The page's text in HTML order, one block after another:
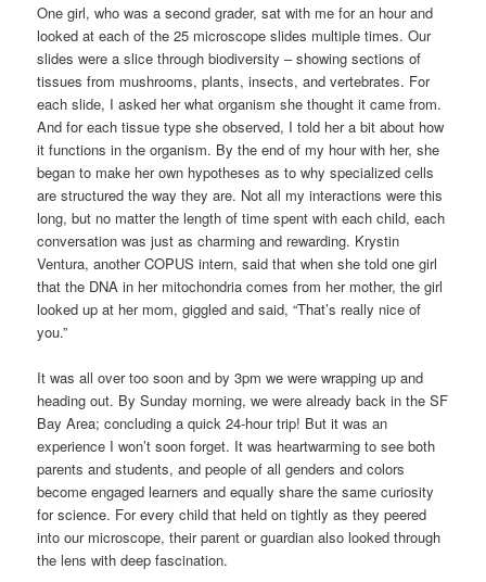
One girl, who was a second grader, sat with me for an hour and
looked at each of the 25 microscope slides multiple times. Our
slides were a slice through biodiversity – showing sections of
tissues from mushrooms, plants, insects, and vertebrates. For
each slide, I asked her what organism she thought it came from.
And for each tissue type she observed, I told her a bit about how
it functions in the organism. By the end of my hour with her, she
began to make her own hypotheses as to why specialized cells
are structured the way they are. Not all my interactions were this
long, but no matter the length of time spent with each child, each
conversation was just as charming and rewarding. Krystin
Ventura, another COPUS intern, said that when she told one girl
that the DNA in her mitochondria comes from her mother, the girl
looked up at her mom, giggled and said, “That’s really nice of
you.”
It was all over too soon and by 3pm we were wrapping up and
heading out. By Sunday morning, we were already back in the SF
Bay Area; concluding a quick 24-hour trip! But it was an
experience I won’t soon forget. It was heartwarming to see both
parents and students, and people of all genders and colors
become engaged learners and equally share the same curiosity
for science. For every child that held on tightly as they peered
into our microscope, their parent or guardian also looked through
the lens with deep fascination.